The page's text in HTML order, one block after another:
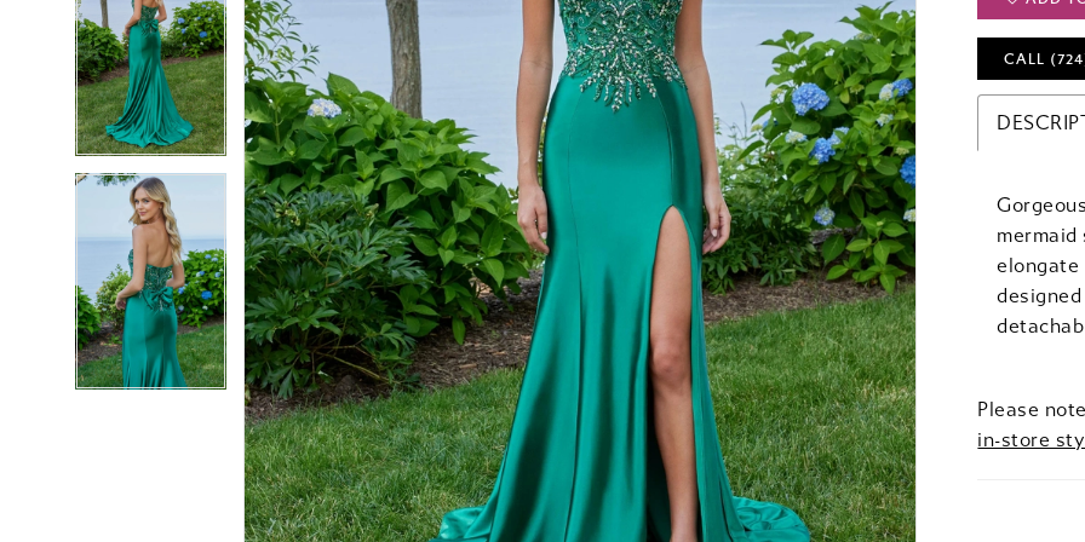
CALL
elongate
Please
in-store